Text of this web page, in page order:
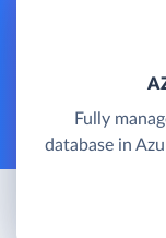
Fully
database in